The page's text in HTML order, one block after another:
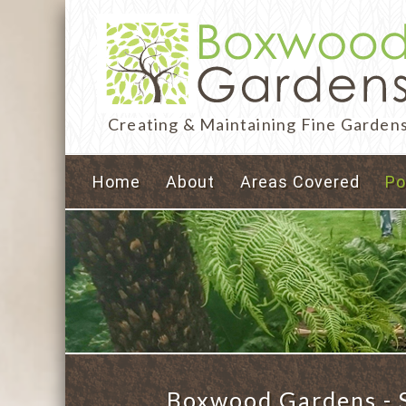
Creating & Maintaining Fine
Home About Areas Covered
Boxwood Gardens